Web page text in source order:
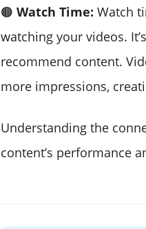
🟠 Watch Time: Watch
watching your videos.
recommend content.
more impressions,
Understanding the
content’s performance